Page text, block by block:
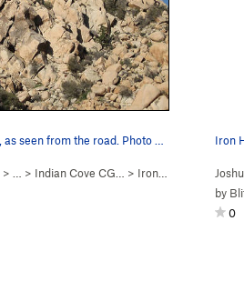
> … > Indian Cove CG… > Iron Hand Rock
Iron
by
0